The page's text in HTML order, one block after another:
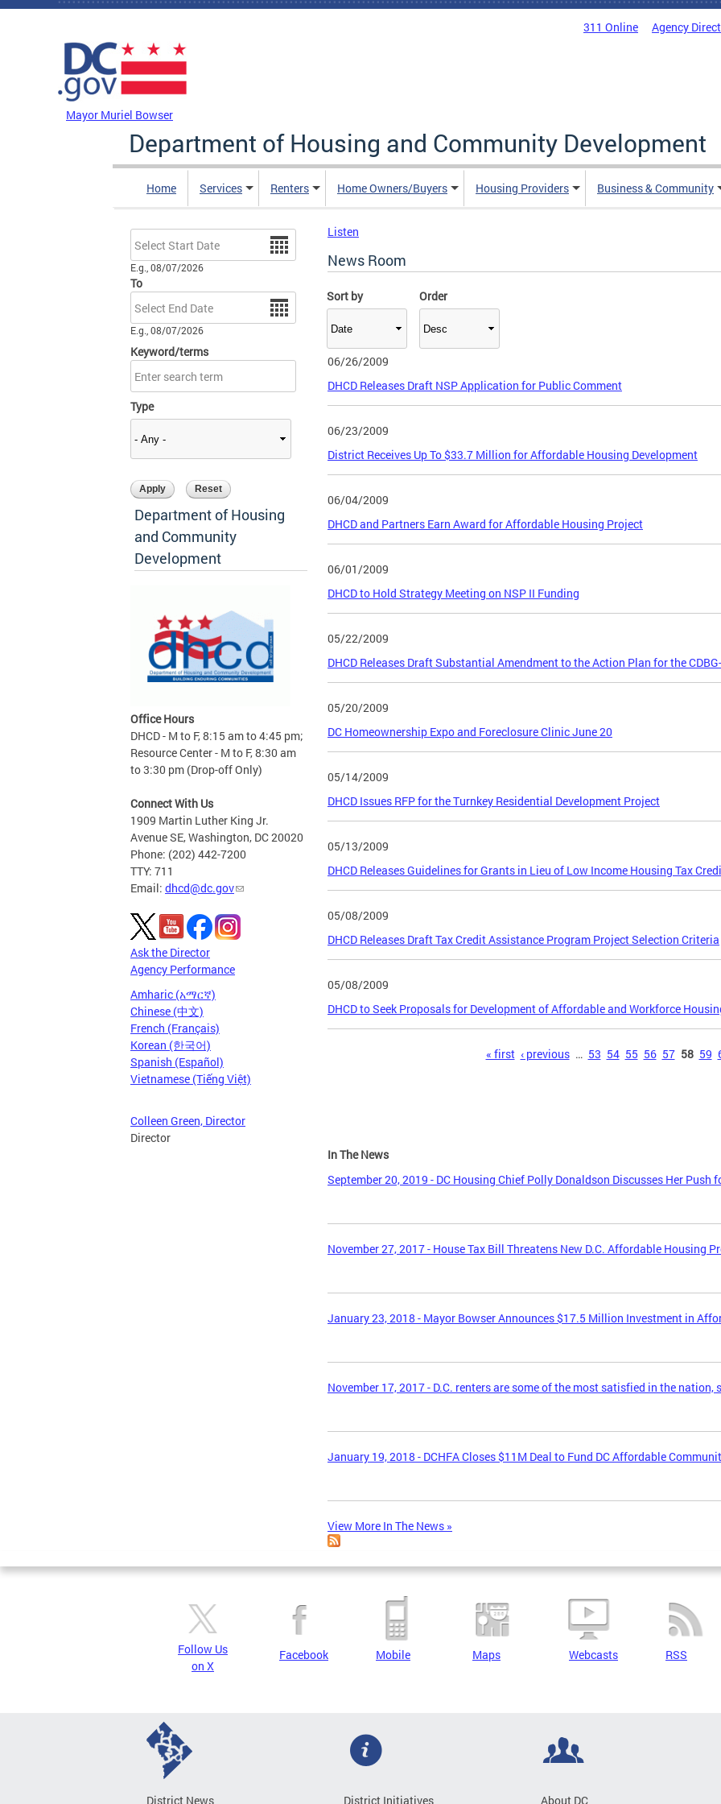
Skip to main content
311 Online Agency
Mayor Muriel Bowser
Department of Housing and Community Development
Home Services Renters Home Owners/Buyers Housing Providers Business & Community
Date
E.g., 08/07/2026
To
Date
E.g., 08/07/2026
Keyword/terms
Type
Sort by Order
Department of Housing
and Community
Development
Office Hours
DHCD - M to F, 8:15 am to 4:45 pm;
Resource Center - M to F, 8:30 am
to 3:30 pm (Drop-off Only)
Connect With Us
1909 Martin Luther King Jr.
Avenue SE, Washington, DC 20020
Phone: (202) 442-7200
TTY: 711
Email: dhcd@dc.gov
Ask the Director
Agency Performance
Amharic (አማርኛ)
Chinese (中文)
French (Français)
Korean (한국어)
Spanish (Español)
Vietnamese (Tiếng Việt)
Colleen Green, Director
Director
Listen
News Room
06/26/2009
DHCD Releases Draft NSP Application for Public Comment
06/23/2009
District Receives Up To $33.7 Million for Affordable Housing Development
06/04/2009
DHCD and Partners Earn Award for Affordable Housing Project
06/01/2009
DHCD to Hold Strategy Meeting on NSP II Funding
05/22/2009
DHCD Releases Draft Substantial Amendment to the Action Plan for the
05/20/2009
DC Homeownership Expo and Foreclosure Clinic June 20
05/14/2009
DHCD Issues RFP for the Turnkey Residential Development Project
05/13/2009
DHCD Releases Guidelines for Grants in Lieu of Low Income Housing Tax
05/08/2009
DHCD Releases Draft Tax Credit Assistance Program Project Selection Criteria
05/08/2009
DHCD to Seek Proposals for Development of Affordable and Workforce
« first ‹ previous … 53 54 55 56 57 58 59
In The News
September 20, 2019 - DC Housing Chief Polly Donaldson Discusses Her Push
November 27, 2017 - House Tax Bill Threatens New D.C. Affordable Housing
January 23, 2018 - Mayor Bowser Announces $17.5 Million Investment in
November 17, 2017 - D.C. renters are some of the most satisfied in the nation,
January 19, 2018 - DCHFA Closes $11M Deal to Fund DC Affordable
View More In The News »
Follow Us
on X
Facebook Mobile Maps Webcasts RSS
District News District Initiatives About DC